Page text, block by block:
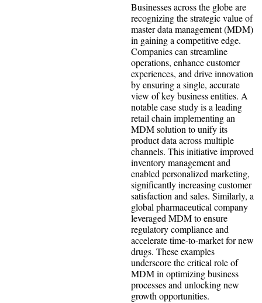
Businesses across the globe are
recognizing the strategic value of
master data management (MDM)
in gaining a competitive edge.
Companies can streamline
operations, enhance customer
experiences, and drive innovation
by ensuring a single, accurate
view of key business entities. A
notable case study is a leading
retail chain implementing an
MDM solution to unify its
product data across multiple
channels. This initiative improved
inventory management and
enabled personalized marketing,
significantly increasing customer
satisfaction and sales. Similarly, a
global pharmaceutical company
leveraged MDM to ensure
regulatory compliance and
accelerate time-to-market for new
drugs. These examples
underscore the critical role of
MDM in optimizing business
processes and unlocking new
growth opportunities.